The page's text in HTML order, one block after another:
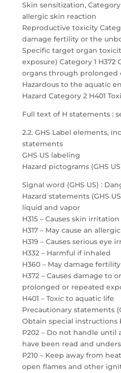
Skin sensitization, Category
allergic skin reaction
Reproductive toxicity
damage fertility or the
Specific target organ
exposure) Category 1 H372
organs through prolonged
Hazardous to the aquatic
Hazard Category 2 H401
Full text of H statements :
2.2. GHS Label elements,
statements
GHS US labeling
Hazard pictograms (GHS
Signal word (GHS US) :
Hazard statements (GHS
liquid and vapor
H315 – Causes skin irritation
H317 – May cause an
H319 – Causes serious eye
H332 – Harmful if inhaled
H360 – May damage
H372 – Causes damage to
prolonged or repeated
H401 – Toxic to aquatic life
Precautionary statements
Obtain special instructions
P202 – Do not handle until
have been read and
P210 – Keep away from
open flames and other